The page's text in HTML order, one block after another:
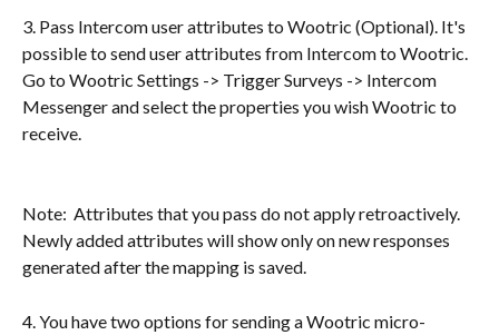
3. Pass Intercom user attributes to Wootric (Optional). It's
possible to send user attributes from Intercom to Wootric.
Go to Wootric Settings -> Trigger Surveys -> Intercom
Messenger and select the properties you wish Wootric to
receive.
Note:  Attributes that you pass do not apply retroactively.
Newly added attributes will show only on new responses
generated after the mapping is saved.
4. You have two options for sending a Wootric micro-